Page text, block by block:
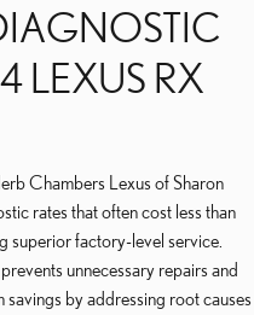
LEXUS RX
Chambers Lexus of Sharon
rates that often cost less than
superior factory-level service.
unnecessary repairs and
by addressing root causes